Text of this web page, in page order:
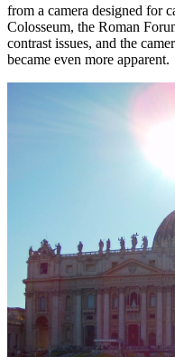
from a camera designed for
Colosseum, the Roman
contrast issues, and the
became even more apparent.